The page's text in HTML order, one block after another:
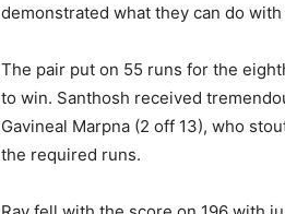
demonstrated what they can do
The pair put on 55 runs for the
to win. Santhosh received
Gavineal Marpna (2 off 13), who
the required runs.